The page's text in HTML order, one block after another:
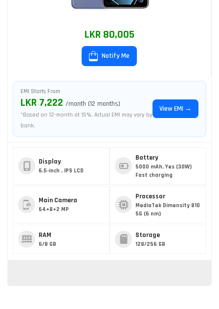
LKR 80,005
Notify Me
EMI Starts From
LKR 7,222 /month (12 months)
*Based on 12-month at 15%. Actual EMI may vary by
bank.
View EMI →
Display
6.5-inch , IPS LCD
Battery
5000 mAh, Yes (30W)
Fast charging
Main Camera
64+8+2 MP
Processor
MediaTek Dimensity 810
5G (6 nm)
RAM
6/8 GB
Storage
128/256 GB